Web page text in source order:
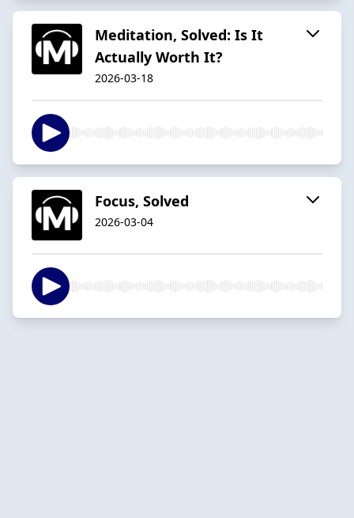
Meditation, Solved: Is It
Actually Worth It?
2026-03-18
Focus, Solved
2026-03-04